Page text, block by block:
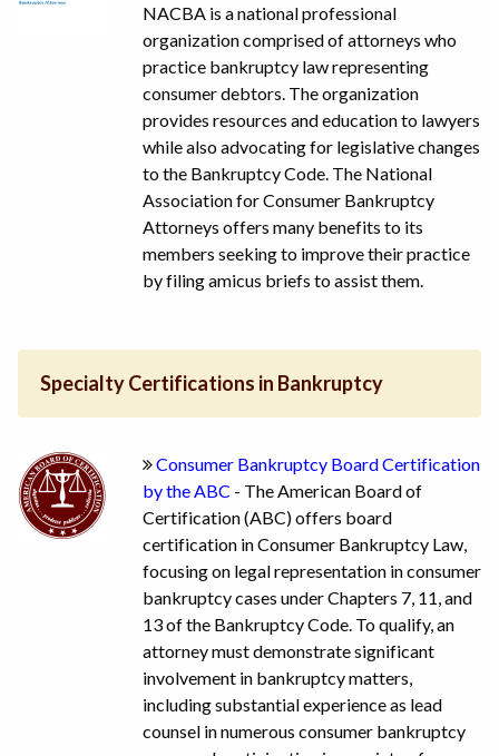
NACBA is a national professional
organization comprised of attorneys who
practice bankruptcy law representing
consumer debtors. The organization
provides resources and education to lawyers
while also advocating for legislative changes
to the Bankruptcy Code. The National
Association for Consumer Bankruptcy
Attorneys offers many benefits to its
members seeking to improve their practice
by filing amicus briefs to assist them.
Specialty Certifications in Bankruptcy
Consumer Bankruptcy Board Certification
by the ABC - The American Board of
Certification (ABC) offers board
certification in Consumer Bankruptcy Law,
focusing on legal representation in consumer
bankruptcy cases under Chapters 7, 11, and
13 of the Bankruptcy Code. To qualify, an
attorney must demonstrate significant
involvement in bankruptcy matters,
including substantial experience as lead
counsel in numerous consumer bankruptcy